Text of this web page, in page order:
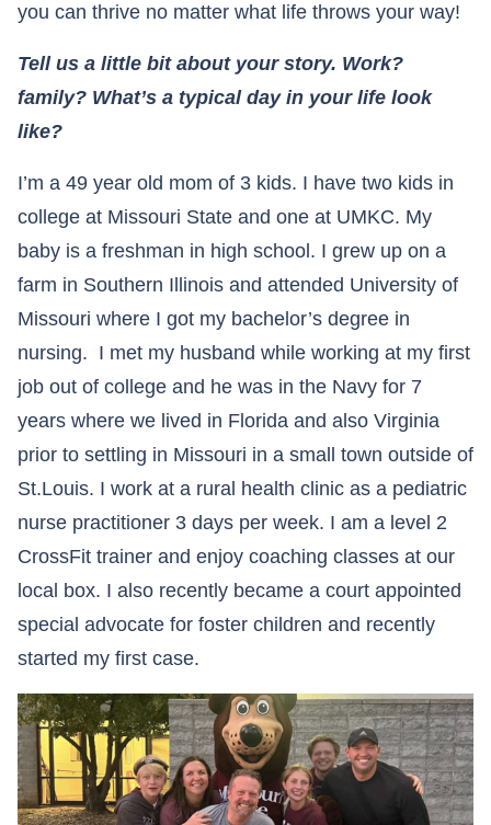
you can thrive no matter what life throws your way!
Tell us a little bit about your story. Work?
family? What’s a typical day in your life look
like?
I’m a 49 year old mom of 3 kids. I have two kids in
college at Missouri State and one at UMKC. My
baby is a freshman in high school. I grew up on a
farm in Southern Illinois and attended University of
Missouri where I got my bachelor’s degree in
nursing. I met my husband while working at my first
job out of college and he was in the Navy for 7
years where we lived in Florida and also Virginia
prior to settling in Missouri in a small town outside of
St.Louis. I work at a rural health clinic as a pediatric
nurse practitioner 3 days per week. I am a level 2
CrossFit trainer and enjoy coaching classes at our
local box. I also recently became a court appointed
special advocate for foster children and recently
started my first case.